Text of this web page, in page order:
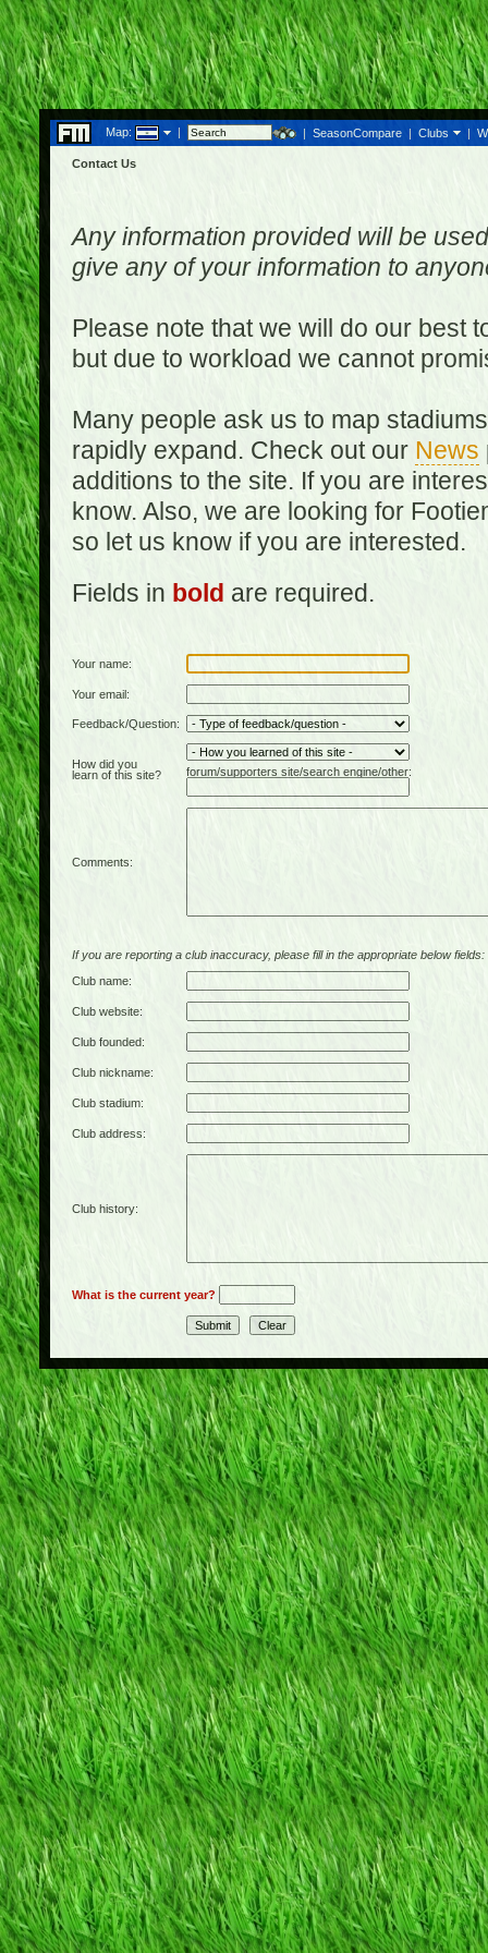
Map: | | SeasonCompare | Clubs |
Contact Us
Any information provided will be
give any of your information to
Please note that we will do our best
but due to workload we cannot
Many people ask us to map
rapidly expand. Check out our News
additions to the site. If you are
know. Also, we are looking for
so let us know if you are interested.
Fields in bold are required.
Your name:
Your email:
Feedback/Question:
How did you
learn of this site?
forum/supporters site/search engine/other:
Comments:
If you are reporting a club inaccuracy, please fill in the appropriate below fields:
Club name:
Club website:
Club founded:
Club nickname:
Club stadium:
Club address:
Club history:
What is the current year?